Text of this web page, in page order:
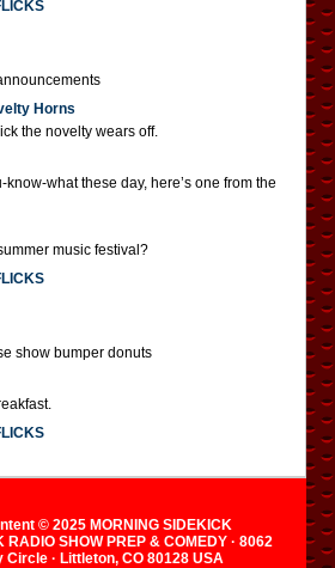
Horns
the novelty wears off.
what these day, here’s one from the
music festival?
show bumper donuts
© 2025 MORNING SIDEKICK
RADIO SHOW PREP & COMEDY · 8062
Circle · Littleton, CO 80128 USA